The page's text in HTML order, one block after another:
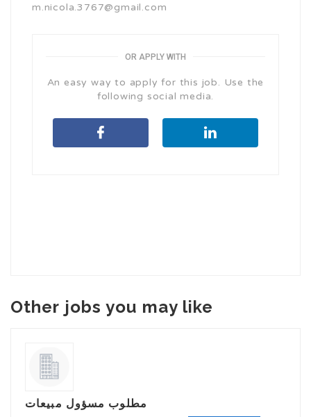
m.nicola.3767@gmail.com
OR APPLY WITH
An easy way to apply for this job. Use the
following social media.
Other jobs you may like
مطلوب مسؤول مبيعات